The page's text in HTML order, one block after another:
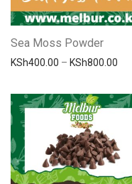
Sea Moss Powder
KSh400.00 – KSh800.00